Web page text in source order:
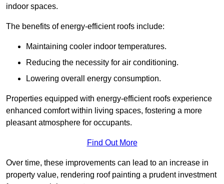
indoor spaces.
The benefits of energy-efficient roofs include:
Maintaining cooler indoor temperatures.
Reducing the necessity for air conditioning.
Lowering overall energy consumption.
Properties equipped with energy-efficient roofs experience
enhanced comfort within living spaces, fostering a more
pleasant atmosphere for occupants.
Find Out More
Over time, these improvements can lead to an increase in
property value, rendering roof painting a prudent investment